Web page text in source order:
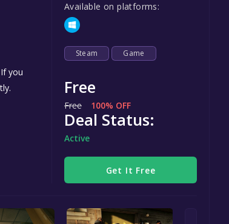
you
Available on platforms:
Steam Game
Free
Free 100% OFF
Deal Status:
Active
Get It Free